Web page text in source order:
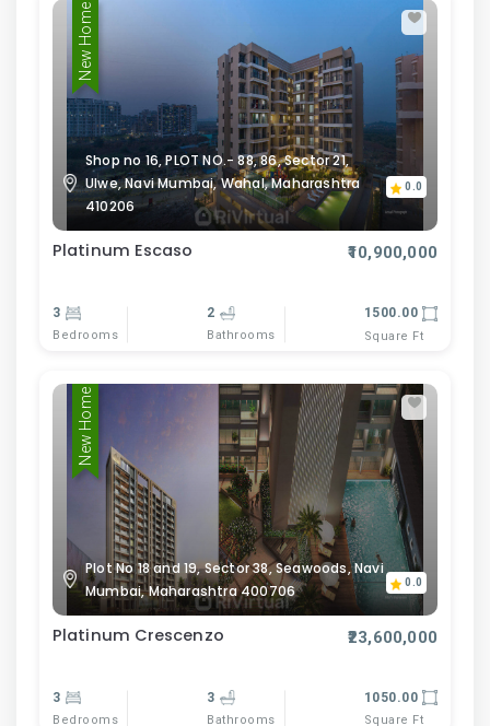
New Home
Shop no 16, PLOT NO.- 88, 86, Sector 21,
Ulwe, Navi Mumbai, Wahal, Maharashtra
410206
0.0
Platinum Escaso ₹10,900,000
3
Bedrooms
2
Bathrooms
1500.00
Square Ft
New Home
Plot No 18 and 19, Sector 38, Seawoods, Navi
Mumbai, Maharashtra 400706
0.0
Platinum Crescenzo ₹23,600,000
3
Bedrooms
3
Bathrooms
1050.00
Square Ft